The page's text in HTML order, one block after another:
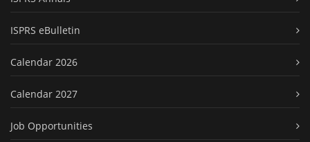
ISPRS eBulletin
Calendar 2026
Calendar 2027
Job Opportunities